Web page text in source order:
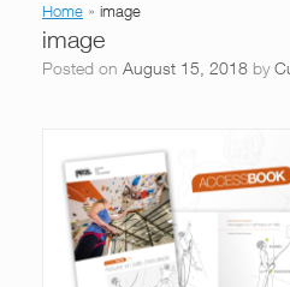
Home » image
image
Posted on August 15, 2018 by